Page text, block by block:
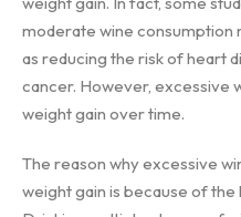
moderate wine consumption
as reducing the risk of heart
cancer. However, excessive
weight gain over time.
The reason why excessive
weight gain is because of